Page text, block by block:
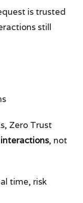
is trusted
still
Zero Trust
, not
time, risk